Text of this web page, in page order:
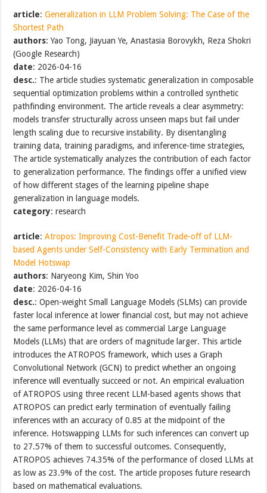
article:Generalization in LLM Problem Solving: The Case of the
Shortest Path
authors: Yao Tong, Jiayuan Ye, Anastasia Borovykh, Reza Shokri
(Google Research)
date: 2026-04-16
desc.: The article studies systematic generalization in composable
sequential optimization problems within a controlled synthetic
pathfinding environment. The article reveals a clear asymmetry:
models transfer structurally across unseen maps but fail under
length scaling due to recursive instability. By disentangling
training data, training paradigms, and inference-time strategies,
The article systematically analyzes the contribution of each factor
to generalization performance. The findings offer a unified view
of how different stages of the learning pipeline shape
generalization in language models.
category: research
article:Atropos: Improving Cost-Benefit Trade-off of LLM-
based Agents under Self-Consistency with Early Termination and
Model Hotswap
authors: Naryeong Kim, Shin Yoo
date: 2026-04-16
desc.: Open-weight Small Language Models (SLMs) can provide
faster local inference at lower financial cost, but may not achieve
the same performance level as commercial Large Language
Models (LLMs) that are orders of magnitude larger. This article
introduces the ATROPOS framework, which uses a Graph
Convolutional Network (GCN) to predict whether an ongoing
inference will eventually succeed or not. An empirical evaluation
of ATROPOS using three recent LLM-based agents shows that
ATROPOS can predict early termination of eventually failing
inferences with an accuracy of 0.85 at the midpoint of the
inference. Hotswapping LLMs for such inferences can convert up
to 27.57% of them to successful outcomes. Consequently,
ATROPOS achieves 74.35% of the performance of closed LLMs at
as low as 23.9% of the cost. The article proposes future research
based on mathematical evaluations.